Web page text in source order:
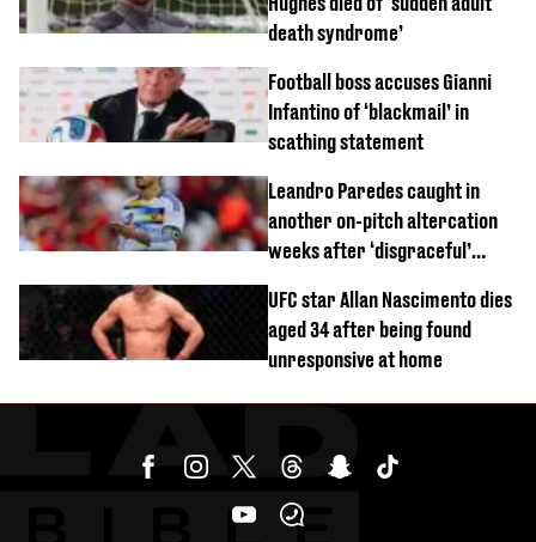
death syndrome’
Football boss accuses Gianni
Infantino of ‘blackmail’ in
scathing statement
Leandro Paredes caught in
another on-pitch altercation
weeks after ‘disgraceful’
UFC star Allan Nascimento dies
aged 34 after being found
unresponsive at home